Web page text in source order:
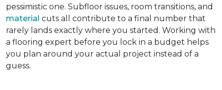
pessimistic one. Subfloor issues, room transitions, and
material cuts all contribute to a final number that
rarely lands exactly where you started. Working with
a flooring expert before you lock in a budget helps
you plan around your actual project instead of a
guess.